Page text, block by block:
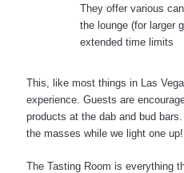
They offer various
the lounge (for larger
extended time limits
This, like most things in Las
experience. Guests are
products at the dab and bud
the masses while we light one up!
The Tasting Room is everything